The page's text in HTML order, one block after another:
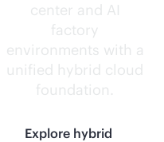
center and AI
factory
environments with a
unified hybrid cloud
foundation.
Explore hybrid